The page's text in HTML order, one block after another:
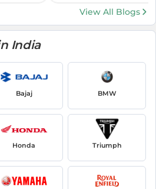
View All Blogs
India
Bajaj BMW
Honda Triumph